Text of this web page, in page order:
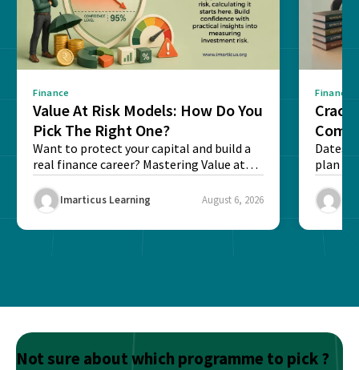
Finance
Value At Risk Models: How Do You
Pick The Right One?
Want to protect your capital and build a
real finance career? Mastering Value at
Risk...
Imarticus Learning August 6, 2026
Finance
Dates,
plan
Final
Not sure about which programme to pick ?